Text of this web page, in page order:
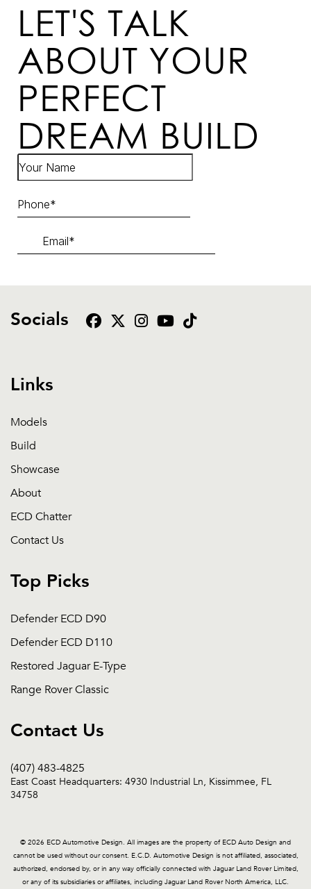
Socials
Links
Models
Build
Showcase
About
ECD Chatter
Contact Us
Top Picks
Defender ECD D90
Defender ECD D110
Restored Jaguar E-Type
Range Rover Classic
Contact Us
(407) 483-4825
East Coast Headquarters: 4930 Industrial Ln, Kissimmee, FL
34758
LET'S TALK
ABOUT YOUR
PERFECT
DREAM BUILD
© 2026 ECD Automotive Design. All images are the property of ECD Auto Design and
cannot be used without our consent. E.C.D. Automotive Design is not affiliated, associated,
authorized, endorsed by, or in any way officially connected with Jaguar Land Rover Limited,
or any of its subsidiaries or affiliates, including Jaguar Land Rover North America, LLC.